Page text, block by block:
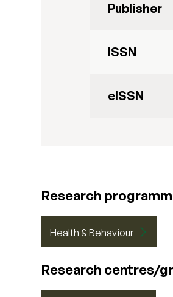
Publisher
ISSN
eISSN
Research
Health & Behaviour
Research centres/